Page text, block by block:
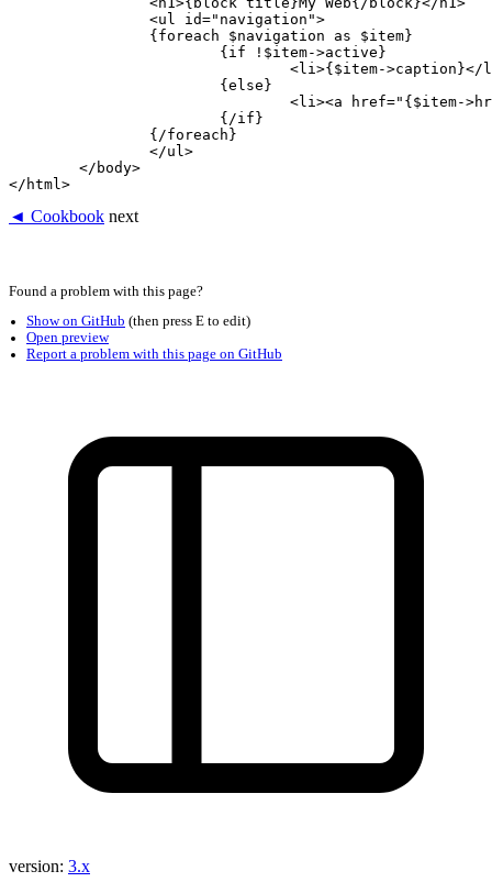
◄ Cookbook next
Show on GitHub
Open preview
Report a problem with this page on GitHub
version: 3.x